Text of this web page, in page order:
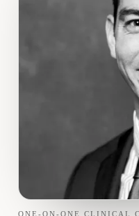
ONE-ON-ONE CLINICAL